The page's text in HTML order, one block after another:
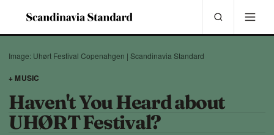
Image: Uhørt Festival Copenahgen | Scandinavia Standard
+ MUSIC
Haven't You Heard about
UHØRT Festival?